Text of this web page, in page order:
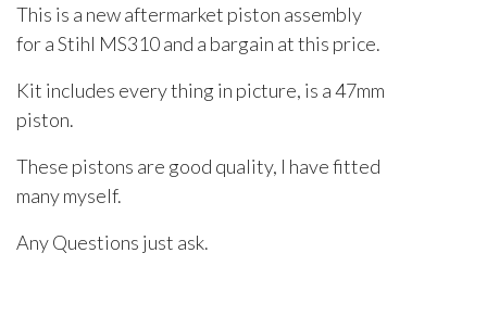
This is a new aftermarket piston assembly
for a Stihl MS310 and a bargain at this price.
Kit includes every thing in picture, is a 47mm
piston.
These pistons are good quality, I have fitted
many myself.
Any Questions just ask.